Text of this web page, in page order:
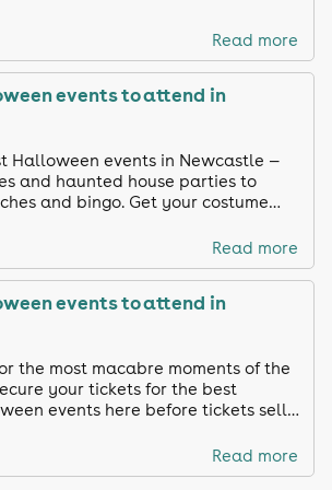
Read more
events to attend in
Halloween events in Newcastle —
and haunted house parties to
and bingo. Get your costume
Read more
events to attend in
the most macabre moments of the
your tickets for the best
events here before tickets sell
Read more